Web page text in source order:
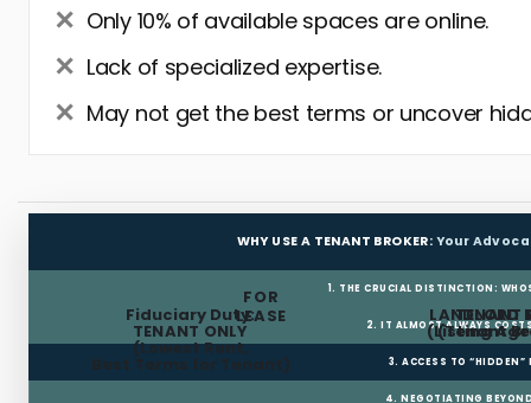
Only 10% of available spaces are online.
Lack of specialized expertise.
May not get the best terms or uncover
WHY USE A TENANT BROKER: Your
1. THE CRUCIAL DISTINCTION:
LANDLORD
(Listing
FOR
LEASE
TENANT
(Tenant
Fiduciary Duty:
TENANT ONLY
(Lowest Rent,
Best Terms for Tenant)
2. IT ALMOST ALWAYS
3. ACCESS TO “HIDDEN”
4. NEGOTIATING